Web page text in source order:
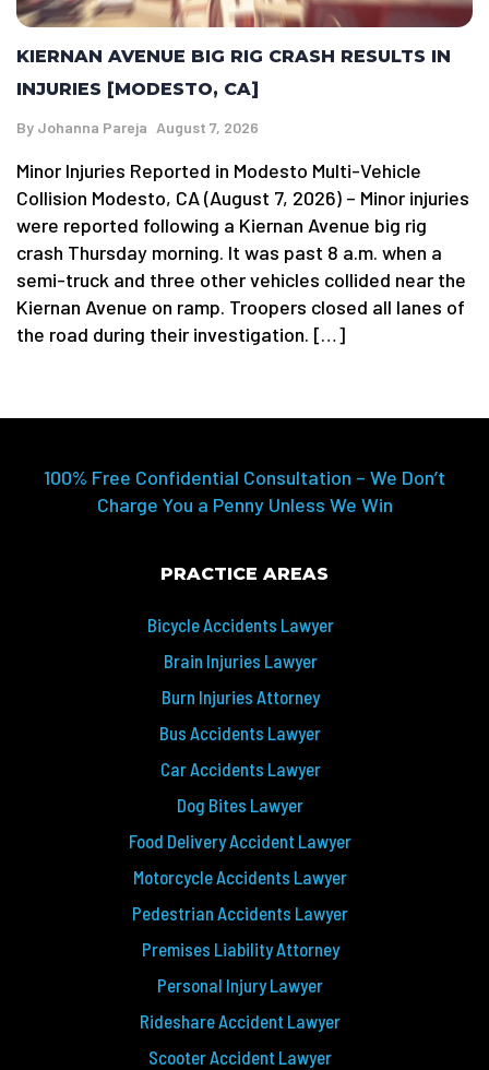
KIERNAN AVENUE BIG RIG CRASH RESULTS IN
INJURIES [MODESTO, CA]
By Johanna Pareja August 7, 2026
Minor Injuries Reported in Modesto Multi-Vehicle
Collision Modesto, CA (August 7, 2026) – Minor injuries
were reported following a Kiernan Avenue big rig
crash Thursday morning. It was past 8 a.m. when a
semi-truck and three other vehicles collided near the
Kiernan Avenue on ramp. Troopers closed all lanes of
the road during their investigation. […]
100% Free Confidential Consultation – We Don’t
Charge You a Penny Unless We Win
PRACTICE AREAS
Bicycle Accidents Lawyer
Brain Injuries Lawyer
Burn Injuries Attorney
Bus Accidents Lawyer
Car Accidents Lawyer
Dog Bites Lawyer
Food Delivery Accident Lawyer
Motorcycle Accidents Lawyer
Pedestrian Accidents Lawyer
Premises Liability Attorney
Personal Injury Lawyer
Rideshare Accident Lawyer
Scooter Accident Lawyer